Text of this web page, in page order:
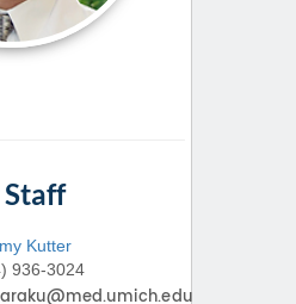
Kutter
936-3024